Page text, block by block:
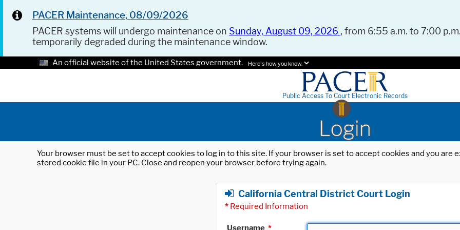
PACER Maintenance, 08/09/2026
PACER systems will undergo maintenance on Sunday, August 09, 2026 , from 6:55 a.m. to 7:00
temporarily degraded during the maintenance window.
An official website of the United States government. Here's how you know.
Public Access To Court Electronic Records
Login
Your browser must be set to accept cookies to log in to this site. If your browser is set to accept cookies and you
stored cookie file in your PC. Close and reopen your browser before trying again.
California Central District Court Login
* Required Information
Username *